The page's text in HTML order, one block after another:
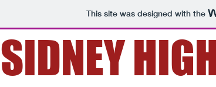
This site was designed with the
SIDNEY